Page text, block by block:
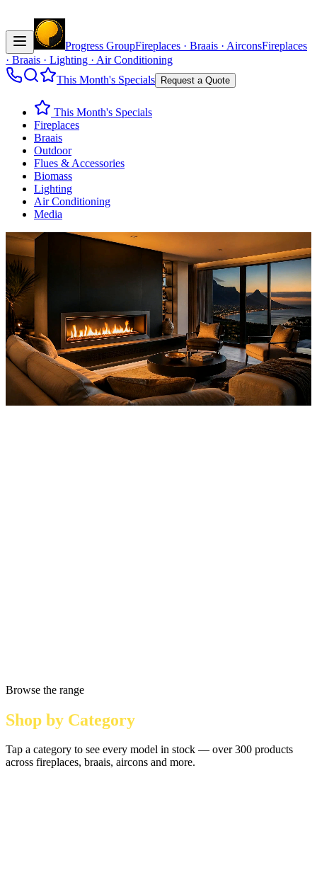
Progress GroupFireplaces · Braais · AirconsFireplaces
· Braais · Lighting · Air Conditioning
This Month's Specials
Request a Quote
This Month's Specials
Fireplaces
Braais
Outdoor
Flues & Accessories
Biomass
Lighting
Air Conditioning
Media
Browse the range
Shop by Category
Tap a category to see every model in stock — over 300 products
across fireplaces, braais, aircons and more.